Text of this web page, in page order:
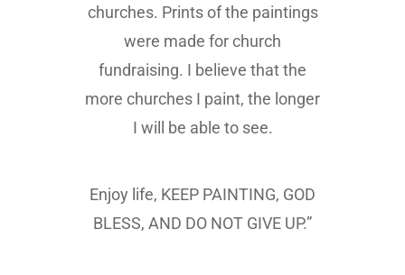
churches. Prints of the paintings
were made for church
fundraising. I believe that the
more churches I paint, the longer
I will be able to see.
Enjoy life, KEEP PAINTING, GOD
BLESS, AND DO NOT GIVE UP.”